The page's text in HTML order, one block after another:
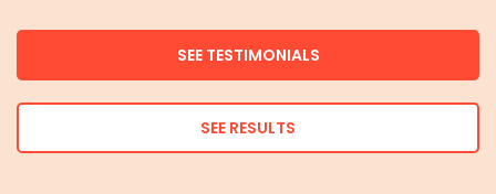
SEE TESTIMONIALS
SEE RESULTS